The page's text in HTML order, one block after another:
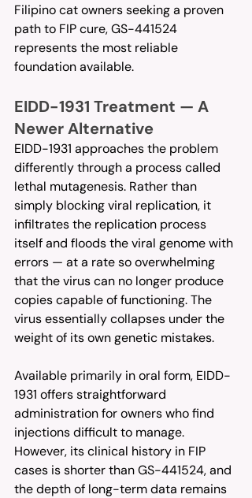
Filipino cat owners seeking a proven
path to FIP cure, GS-441524
represents the most reliable
foundation available.
EIDD-1931 Treatment — A
Newer Alternative
EIDD-1931 approaches the problem
differently through a process called
lethal mutagenesis. Rather than
simply blocking viral replication, it
infiltrates the replication process
itself and floods the viral genome with
errors — at a rate so overwhelming
that the virus can no longer produce
copies capable of functioning. The
virus essentially collapses under the
weight of its own genetic mistakes.
Available primarily in oral form, EIDD-
1931 offers straightforward
administration for owners who find
injections difficult to manage.
However, its clinical history in FIP
cases is shorter than GS-441524, and
the depth of long-term data remains